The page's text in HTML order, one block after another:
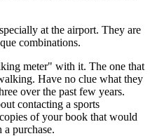
at the airport. They are
combinations.
meter" with it. The one that
Have no clue what they
over the past few years.
contacting a sports
of your book that would
purchase.